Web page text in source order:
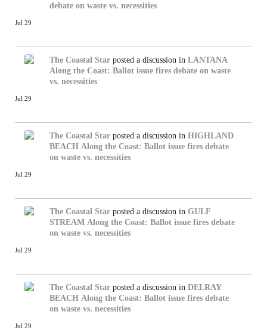
debate on waste vs. necessities
Jul 29
The Coastal Star posted a discussion in LANTANA
Along the Coast: Ballot issue fires debate on waste
vs. necessities
Jul 29
The Coastal Star posted a discussion in HIGHLAND
BEACH Along the Coast: Ballot issue fires debate
on waste vs. necessities
Jul 29
The Coastal Star posted a discussion in GULF
STREAM Along the Coast: Ballot issue fires debate
on waste vs. necessities
Jul 29
The Coastal Star posted a discussion in DELRAY
BEACH Along the Coast: Ballot issue fires debate
on waste vs. necessities
Jul 29